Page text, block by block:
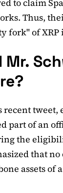
to claim
Thus,
fork" of XRP
Mr.
tweet,
part of an
the
that
assets of